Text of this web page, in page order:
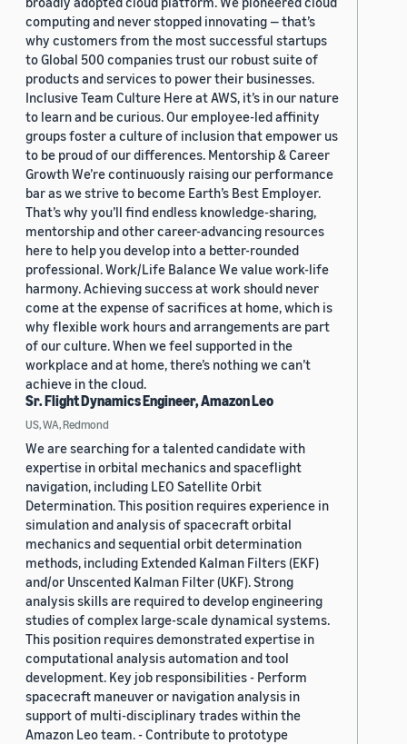
computing and never stopped innovating — that’s
why customers from the most successful startups
to Global 500 companies trust our robust suite of
products and services to power their businesses.
Inclusive Team Culture Here at AWS, it’s in our nature
to learn and be curious. Our employee-led affinity
groups foster a culture of inclusion that empower us
to be proud of our differences. Mentorship & Career
Growth We’re continuously raising our performance
bar as we strive to become Earth’s Best Employer.
That’s why you’ll find endless knowledge-sharing,
mentorship and other career-advancing resources
here to help you develop into a better-rounded
professional. Work/Life Balance We value work-life
harmony. Achieving success at work should never
come at the expense of sacrifices at home, which is
why flexible work hours and arrangements are part
of our culture. When we feel supported in the
workplace and at home, there’s nothing we can’t
achieve in the cloud.
Sr. Flight Dynamics Engineer, Amazon Leo
US, WA, Redmond
We are searching for a talented candidate with
expertise in orbital mechanics and spaceflight
navigation, including LEO Satellite Orbit
Determination. This position requires experience in
simulation and analysis of spacecraft orbital
mechanics and sequential orbit determination
methods, including Extended Kalman Filters (EKF)
and/or Unscented Kalman Filter (UKF). Strong
analysis skills are required to develop engineering
studies of complex large-scale dynamical systems.
This position requires demonstrated expertise in
computational analysis automation and tool
development. Key job responsibilities - Perform
spacecraft maneuver or navigation analysis in
support of multi-disciplinary trades within the
Amazon Leo team. - Contribute to prototype